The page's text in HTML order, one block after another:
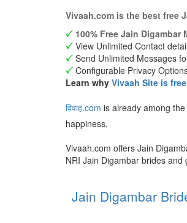
Vivaah.com is the best free
100% Free Jain Digambar
View Unlimited Contact
Send Unlimited Messages
Configurable Privacy
Learn why Vivaah Site is
विवाह.com is already among
happiness.
Vivaah.com offers Jain
NRI Jain Digambar brides
Jain Digambar